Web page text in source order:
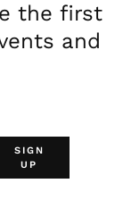
the first
and
SIGN
UP